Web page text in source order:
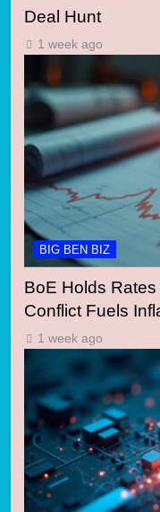
Deal Hunt
1 week ago
BIG BEN BIZ
BoE Holds
Conflict Fuels
1 week ago